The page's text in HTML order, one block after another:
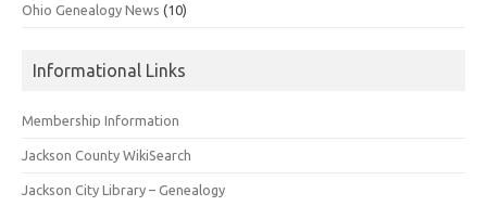
Ohio Genealogy News (10)
Informational Links
Membership Information
Jackson County WikiSearch
Jackson City Library – Genealogy